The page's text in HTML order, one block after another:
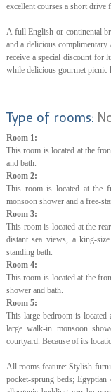
excellent courses a short drive
A full English or continental
and a delicious
receive a special discount for
while delicious gourmet picnic
Type of rooms:
Room 1:
This room is located at the
and bath.
Room 2:
This room is located at the
monsoon shower and a free-
Room 3:
This room is located at the
distant sea views, a king-
standing bath.
Room 4:
This room is located at the
shower and bath.
Room 5:
This large bedroom is
large walk-in monsoon
courtyard. Because of its
All rooms feature: Stylish
pocket-sprung beds;